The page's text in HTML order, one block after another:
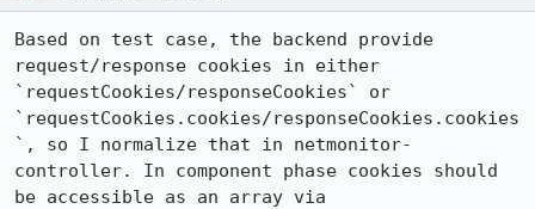
Based on test case, the backend provide
request/response cookies in either
`requestCookies/responseCookies` or
`requestCookies.cookies/responseCookies.cookies
`, so I normalize that in netmonitor-
controller. In component phase cookies should
be accessible as an array via